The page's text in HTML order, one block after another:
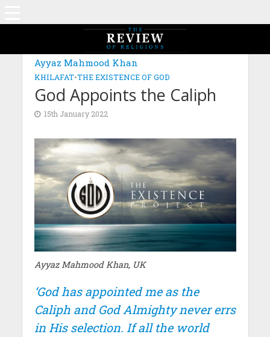
Ayyaz Mahmood Khan
KHILAFAT•THE EXISTENCE OF GOD
God Appoints the Caliph
15th January 2022
Ayyaz Mahmood Khan, UK
‘God has appointed me as the
Caliph and God Almighty never errs
in His selection. If all the world